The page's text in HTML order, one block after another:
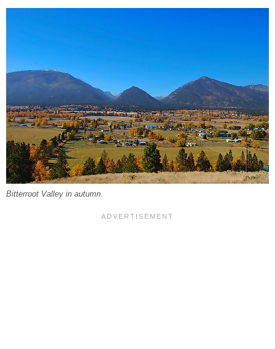
Bitterroot Valley in autumn.